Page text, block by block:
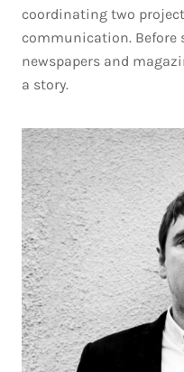
coordinating two
communication. Before
newspapers and
a story.